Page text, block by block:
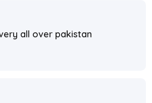
all over pakistan